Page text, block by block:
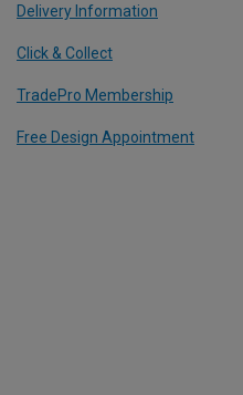
Delivery Information
Click & Collect
TradePro Membership
Free Design Appointment